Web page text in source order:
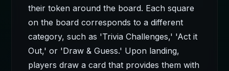
their token around the board. Each square
on the board corresponds to a different
category, such as 'Trivia Challenges,' 'Act it
Out,' or 'Draw & Guess.' Upon landing,
players draw a card that provides them with